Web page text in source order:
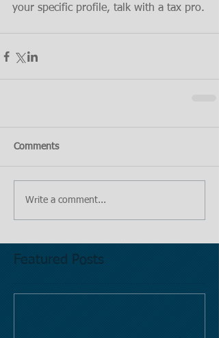
your specific profile, talk with a tax pro.
Comments
Write a comment...
Featured Posts